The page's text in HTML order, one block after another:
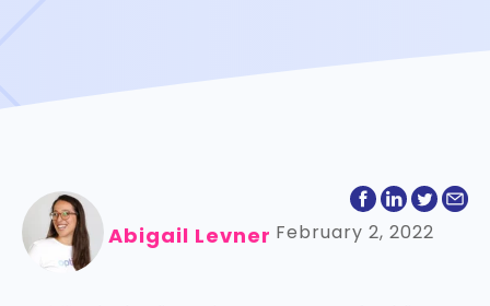
Abigail Levner February 2, 2022